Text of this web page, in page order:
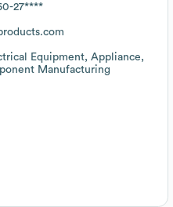
27****
Equipment, Appliance,
Manufacturing